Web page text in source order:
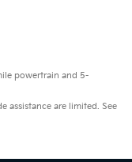
powertrain and 5-
assistance are limited. See